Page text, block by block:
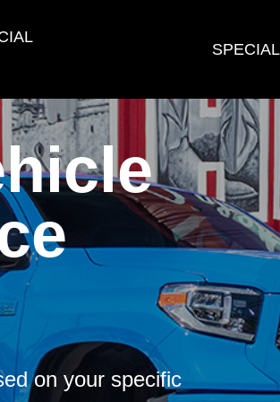
on your specific